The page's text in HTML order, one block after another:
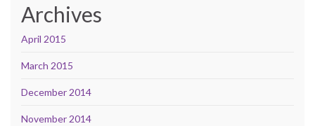
Archives
April 2015
March 2015
December 2014
November 2014